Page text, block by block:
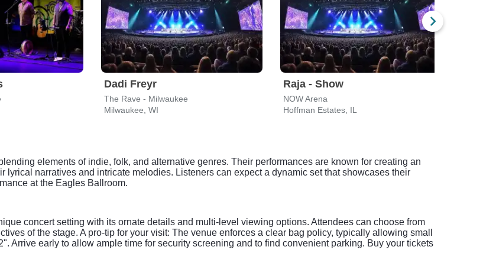
Dadi Freyr
The Rave - Milwaukee
Milwaukee, WI
Raja - Show
NOW Arena
Hoffman Estates, IL
elements of indie, folk, and alternative genres. Their performances are known for creating an
narratives and intricate melodies. Listeners can expect a dynamic set that showcases their
at the Eagles Ballroom.
concert setting with its ornate details and multi-level viewing options. Attendees can choose from
of the stage. A pro-tip for your visit: The venue enforces a clear bag policy, typically allowing small
Arrive early to allow ample time for security screening and to find convenient parking. Buy your tickets